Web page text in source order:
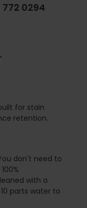
772 0294
for stain
retention.
don't need to
with a
parts water to